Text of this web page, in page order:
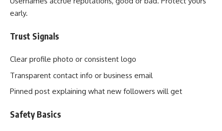
early.
Trust Signals
Clear profile photo or consistent logo
Transparent contact info or business email
Pinned post explaining what new followers will get
Safety Basics